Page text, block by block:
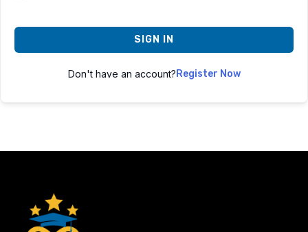
SIGN IN
Don't have an account?Register Now